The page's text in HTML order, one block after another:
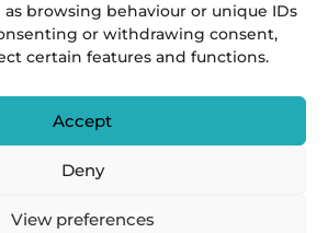
as browsing behaviour or unique IDs
or withdrawing consent,
certain features and functions.
Accept
Deny
View preferences